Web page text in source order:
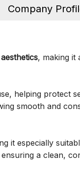
Company
, making it
helping protect
smooth and
it especially
a clean,